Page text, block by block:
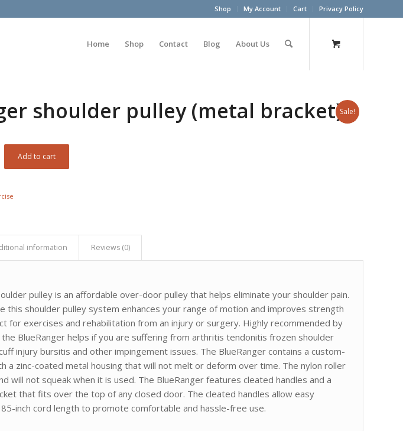
Shop My Account Cart Privacy Policy
Home Shop Contact Blog About Us
Sale!
shoulder pulley (metal bracket)
Add to cart
information Reviews (0)
pulley is an affordable over-door pulley that helps eliminate your shoulder pain.
this shoulder pulley system enhances your range of motion and improves strength
for exercises and rehabilitation from an injury or surgery. Highly recommended by
BlueRanger helps if you are suffering from arthritis tendonitis frozen shoulder
injury bursitis and other impingement issues. The BlueRanger contains a custom-
a zinc-coated metal housing that will not melt or deform over time. The nylon roller
will not squeak when it is used. The BlueRanger features cleated handles and a
that fits over the top of any closed door. The cleated handles allow easy
inch cord length to promote comfortable and hassle-free use.